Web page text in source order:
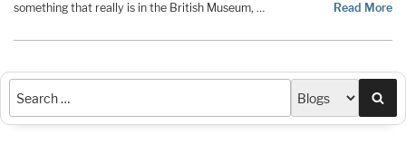
something that really is in the British Museum, …
Read More